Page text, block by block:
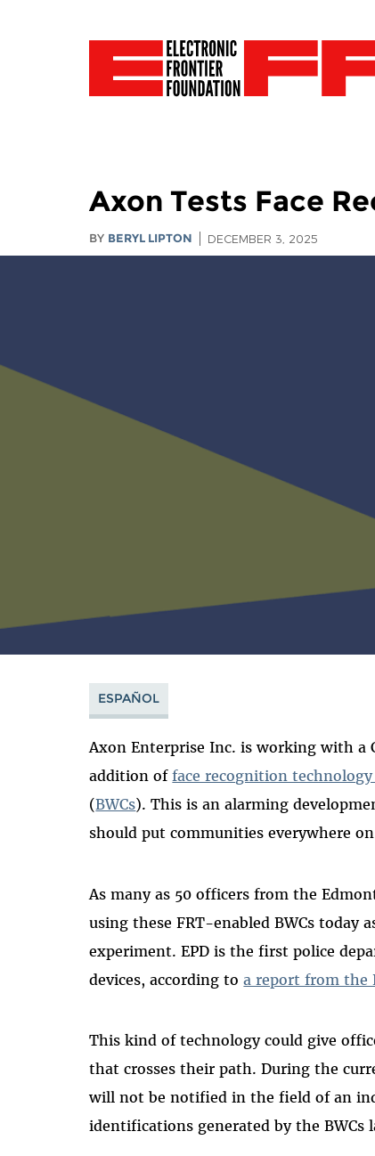
Axon Tests Face
BY BERYL LIPTON DECEMBER 3, 2025
ESPAÑOL
Axon Enterprise Inc. is working with a
addition offace recognition technology
(BWCs). This is an alarming
should put communities everywhere
As many as 50 officers from the
using these FRT-enabled BWCs today
experiment. EPD is the first police
devices, according toa report from the
This kind of technology could give
that crosses their path. During the
will not be notified in the field of an
identifications generated by the BWCs